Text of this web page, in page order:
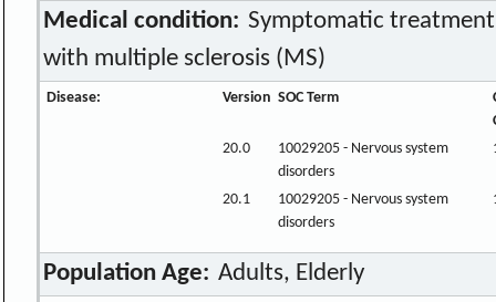
Medical condition: Symptomatic
with multiple sclerosis (MS)
Disease: Version SOC Term
20.0
10029205 - Nervous system
disorders
20.1
10029205 - Nervous system
disorders
Population Age: Adults, Elderly